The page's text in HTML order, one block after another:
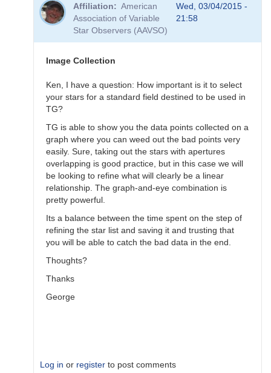
Transformation
B.P.Vietje
Affiliation
American
Association of Variable
Star Observers (AAVSO)
Wed, 03/04/2015 -
21:58
Image Collection
Ken, I have a question: How important is it to select
your stars for a standard field destined to be used in
TG?
TG is able to show you the data points collected on a
graph where you can weed out the bad points very
easily. Sure, taking out the stars with apertures
overlapping is good practice, but in this case we will
be looking to refine what will clearly be a linear
relationship. The graph-and-eye combination is
pretty powerful.
Its a balance between the time spent on the step of
refining the star list and saving it and trusting that
you will be able to catch the bad data in the end.
Thoughts?
Thanks
George
Log in or register to post comments